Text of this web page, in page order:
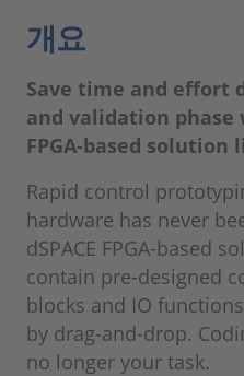
개요
Save time and effort
and validation phase
FPGA-based solution
Rapid control
hardware has never
dSPACE FPGA-based
contain pre-designed
blocks and IO
by drag-and-drop.
no longer your task.